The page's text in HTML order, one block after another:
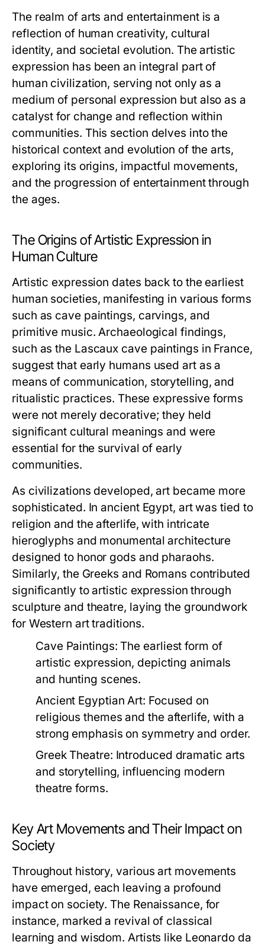
The realm of arts and entertainment is a
reflection of human creativity, cultural
identity, and societal evolution. The artistic
expression has been an integral part of
human civilization, serving not only as a
medium of personal expression but also as a
catalyst for change and reflection within
communities. This section delves into the
historical context and evolution of the arts,
exploring its origins, impactful movements,
and the progression of entertainment through
the ages.
The Origins of Artistic Expression in
Human Culture
Artistic expression dates back to the earliest
human societies, manifesting in various forms
such as cave paintings, carvings, and
primitive music. Archaeological findings,
such as the Lascaux cave paintings in France,
suggest that early humans used art as a
means of communication, storytelling, and
ritualistic practices. These expressive forms
were not merely decorative; they held
significant cultural meanings and were
essential for the survival of early
communities.
As civilizations developed, art became more
sophisticated. In ancient Egypt, art was tied to
religion and the afterlife, with intricate
hieroglyphs and monumental architecture
designed to honor gods and pharaohs.
Similarly, the Greeks and Romans contributed
significantly to artistic expression through
sculpture and theatre, laying the groundwork
for Western art traditions.
Cave Paintings: The earliest form of
artistic expression, depicting animals
and hunting scenes.
Ancient Egyptian Art: Focused on
religious themes and the afterlife, with a
strong emphasis on symmetry and order.
Greek Theatre: Introduced dramatic arts
and storytelling, influencing modern
theatre forms.
Key Art Movements and Their Impact on
Society
Throughout history, various art movements
have emerged, each leaving a profound
impact on society. The Renaissance, for
instance, marked a revival of classical
learning and wisdom. Artists like Leonardo da